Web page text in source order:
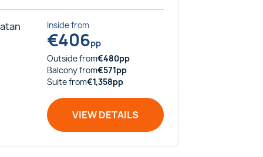
Insidefrom
€406pp
Outsidefrom€480pp
Balconyfrom€571pp
Suitefrom€1,358pp
VIEW DETAILS